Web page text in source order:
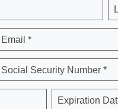
Email *
Social Security Number *
Expiration